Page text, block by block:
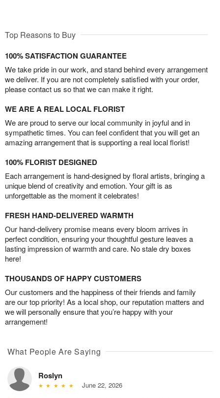
Top Reasons to Buy
100% SATISFACTION GUARANTEE
We take pride in our work, and stand behind every arrangement
we deliver. If you are not completely satisfied with your order,
please contact us so that we can make it right.
WE ARE A REAL LOCAL FLORIST
We are proud to serve our local community in joyful and in
sympathetic times. You can feel confident that you will get an
amazing arrangement that is supporting a real local florist!
100% FLORIST DESIGNED
Each arrangement is hand-designed by floral artists, bringing a
unique blend of creativity and emotion. Your gift is as
unforgettable as the moment it celebrates!
FRESH HAND-DELIVERED WARMTH
Our hand-delivery promise means every bloom arrives in
perfect condition, ensuring your thoughtful gesture leaves a
lasting impression of warmth and care. No stale dry boxes
here!
THOUSANDS OF HAPPY CUSTOMERS
Our customers and the happiness of their friends and family
are our top priority! As a local shop, our reputation matters and
we will personally ensure that you’re happy with your
arrangement!
What People Are Saying
Roslyn
June 22, 2026